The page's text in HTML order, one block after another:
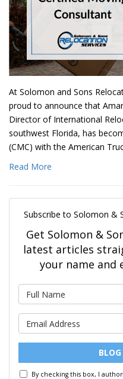
At Solomon and Sons
proud to announce that
Director of International
southwest Florida, has
(CMC) with the American
Read More
Subscribe to Solomon &
Get Solomon &
latest articles
your name and
BLOG
By checking this box, I